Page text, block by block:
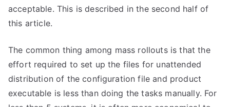
acceptable. This is described in the second half of
this article.
The common thing among mass rollouts is that the
effort required to set up the files for unattended
distribution of the configuration file and product
executable is less than doing the tasks manually. For